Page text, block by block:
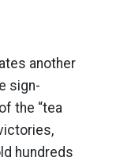
another
sign-
the “tea
hundreds